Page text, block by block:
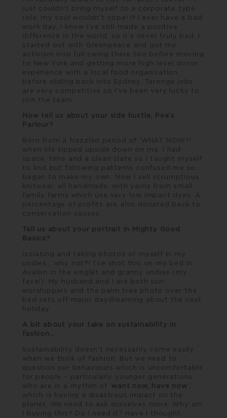
just couldn’t bring myself to a corporate type
role, my soul wouldn’t cope! If I ever have a bad
work day, I know I’ve still made a positive
difference in the world, so it’s never truly bad. I
started out with Greenpeace and got my
activism into full swing there too before moving
to New York and getting more high level donor
experience with a local food organisation,
before sliding back into Sydney. Taronga jobs
are very competitive so I’ve been very lucky to
join the team.
Now tell us about your side hustle, Pea’s
Parlour?
Born from a frazzled period of ‘WHAT NOW?!’
when life tipped upside down on me. I had
space, time and a clean slate so I taught myself
to knit but following patterns confused me so
began to make my own. Now I sell scrumptious
knitwear, all handmade, with yarns from small
family farms which use very low impact dyes. A
percentage of profits are also donated back to
conservation causes.
Tell us about your portrait in Mighty Good
Basics?
Isolating and taking photos of myself in my
undies… why not?! I’ve shot this on my bed in
Avalon in the singlet and granny undies (my
fave!). My husband and I are both sun-
worshippers and the palm tree photo over the
bed sets off major daydreaming about the next
holiday.
A bit about your take on sustainability in
fashion…
Sustainability doesn’t necessarily come easily
when we think of fashion. But we need to
question our behaviours which is uncomfortable
for people – particularly younger generations
who are in a rhythm of ‘ want now, have now’,
which is having a disastrous impact on the
planet. We need to ask ourselves more: Why am
I buying this? Do I need it? Have I thought